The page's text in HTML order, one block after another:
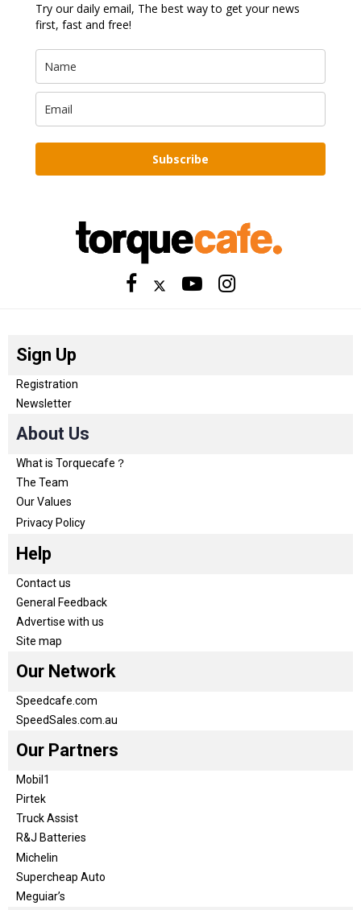
Try our daily email, The best way to get your news
first, fast and free!
Subscribe
Sign Up
Registration
Newsletter
About Us
What is Torquecafe？
The Team
Our Values
Privacy Policy
Help
Contact us
General Feedback
Advertise with us
Site map
Our Network
Speedcafe.com
SpeedSales.com.au
Our Partners
Mobil1
Pirtek
Truck Assist
R&J Batteries
Michelin
Supercheap Auto
Meguiar’s